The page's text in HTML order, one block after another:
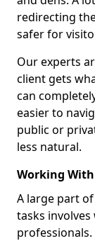
redirecting
safer for
Our experts
client gets
can
easier to
public or
less natural.
Working
A large part
tasks